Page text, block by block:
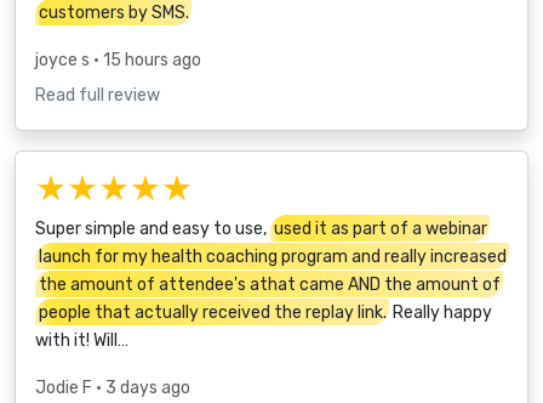
customers by SMS.
joyce s • 15 hours ago
Read full review
★★★★★
Super simple and easy to use, used it as part of a webinar
launch for my health coaching program and really increased
the amount of attendee's athat came AND the amount of
people that actually received the replay link. Really happy
with it! Will…
Jodie F • 3 days ago